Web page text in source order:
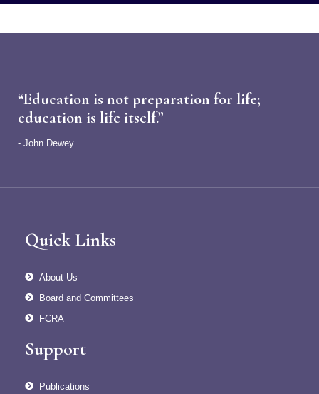
“Education is not preparation for life;
education is life itself.”
- John Dewey
Quick Links
About Us
Board and Committees
FCRA
Support
Publications